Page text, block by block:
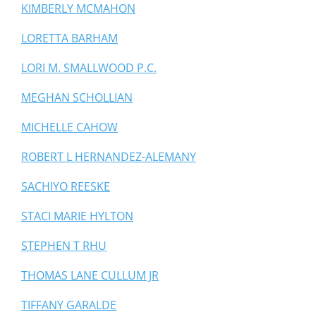
KIMBERLY MCMAHON
LORETTA BARHAM
LORI M. SMALLWOOD P.C.
MEGHAN SCHOLLIAN
MICHELLE CAHOW
ROBERT L HERNANDEZ-ALEMANY
SACHIYO REESKE
STACI MARIE HYLTON
STEPHEN T RHU
THOMAS LANE CULLUM JR
TIFFANY GARALDE